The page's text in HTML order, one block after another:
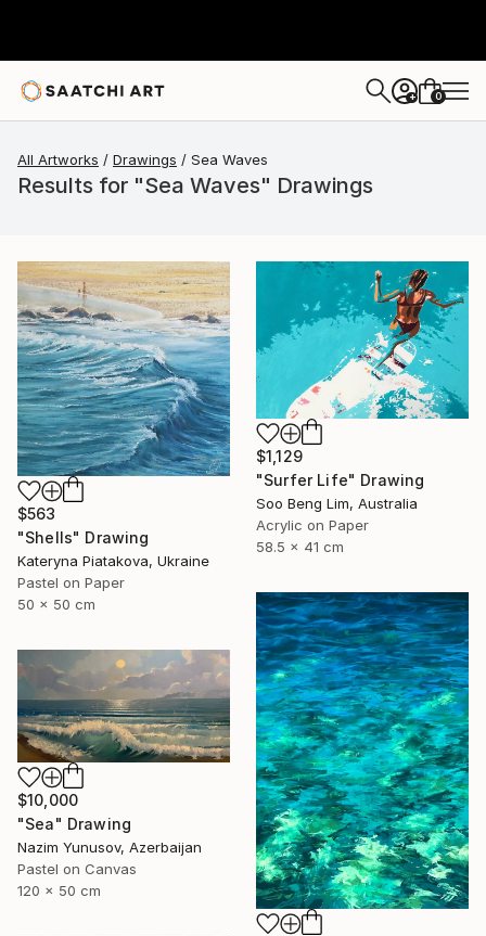
+ 0
All Artworks Drawings Sea Waves
Results for "Sea Waves" Drawings
$563
"Shells" Drawing
Kateryna Piatakova, Ukraine
Pastel on Paper
50 x 50 cm
$1,129
"Surfer Life" Drawing
Soo Beng Lim, Australia
Acrylic on Paper
58.5 x 41 cm
$10,000
"Sea" Drawing
Nazim Yunusov, Azerbaijan
Pastel on Canvas
120 x 50 cm